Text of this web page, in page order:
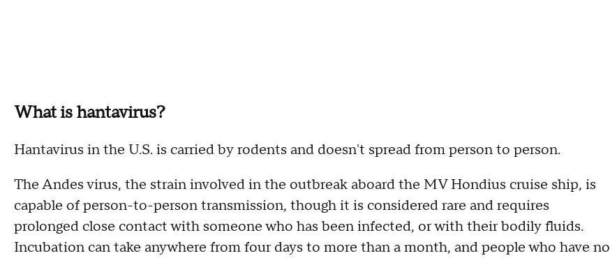
What is hantavirus?
Hantavirus in the U.S. is carried by rodents and doesn't spread from person to person.
The Andes virus, the strain involved in the outbreak aboard the MV Hondius cruise ship, is
capable of person-to-person transmission, though it is considered rare and requires
prolonged close contact with someone who has been infected, or with their bodily fluids.
Incubation can take anywhere from four days to more than a month, and people who have no